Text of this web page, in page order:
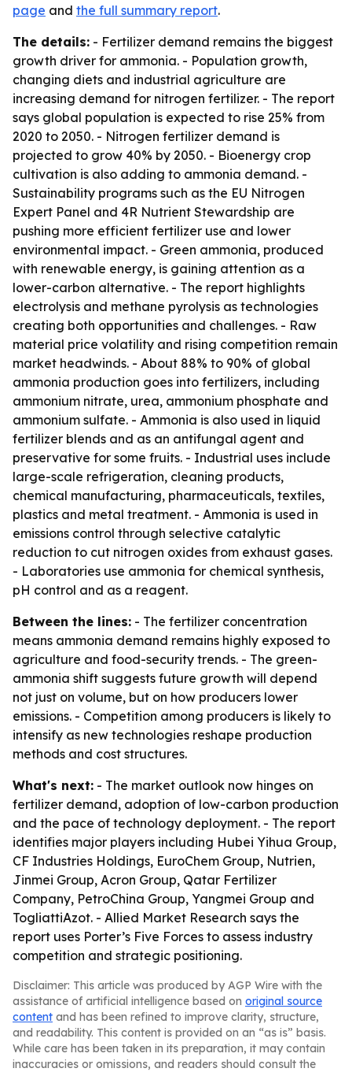
page and the full summary report.
The details: - Fertilizer demand remains the biggest
growth driver for ammonia. - Population growth,
changing diets and industrial agriculture are
increasing demand for nitrogen fertilizer. - The report
says global population is expected to rise 25% from
2020 to 2050. - Nitrogen fertilizer demand is
projected to grow 40% by 2050. - Bioenergy crop
cultivation is also adding to ammonia demand. -
Sustainability programs such as the EU Nitrogen
Expert Panel and 4R Nutrient Stewardship are
pushing more efficient fertilizer use and lower
environmental impact. - Green ammonia, produced
with renewable energy, is gaining attention as a
lower-carbon alternative. - The report highlights
electrolysis and methane pyrolysis as technologies
creating both opportunities and challenges. - Raw
material price volatility and rising competition remain
market headwinds. - About 88% to 90% of global
ammonia production goes into fertilizers, including
ammonium nitrate, urea, ammonium phosphate and
ammonium sulfate. - Ammonia is also used in liquid
fertilizer blends and as an antifungal agent and
preservative for some fruits. - Industrial uses include
large-scale refrigeration, cleaning products,
chemical manufacturing, pharmaceuticals, textiles,
plastics and metal treatment. - Ammonia is used in
emissions control through selective catalytic
reduction to cut nitrogen oxides from exhaust gases.
- Laboratories use ammonia for chemical synthesis,
pH control and as a reagent.
Between the lines: - The fertilizer concentration
means ammonia demand remains highly exposed to
agriculture and food-security trends. - The green-
ammonia shift suggests future growth will depend
not just on volume, but on how producers lower
emissions. - Competition among producers is likely to
intensify as new technologies reshape production
methods and cost structures.
What's next: - The market outlook now hinges on
fertilizer demand, adoption of low-carbon production
and the pace of technology deployment. - The report
identifies major players including Hubei Yihua Group,
CF Industries Holdings, EuroChem Group, Nutrien,
Jinmei Group, Acron Group, Qatar Fertilizer
Company, PetroChina Group, Yangmei Group and
TogliattiAzot. - Allied Market Research says the
report uses Porter’s Five Forces to assess industry
competition and strategic positioning.
Disclaimer: This article was produced by AGP Wire with the
assistance of artificial intelligence based on original source
content and has been refined to improve clarity, structure,
and readability. This content is provided on an “as is” basis.
While care has been taken in its preparation, it may contain
inaccuracies or omissions, and readers should consult the